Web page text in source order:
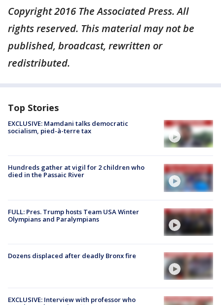
Copyright 2016 The Associated Press. All
rights reserved. This material may not be
published, broadcast, rewritten or
redistributed.
Top Stories
EXCLUSIVE: Mamdani talks democratic
socialism, pied-à-terre tax
Hundreds gather at vigil for 2 children who
died in the Passaic River
FULL: Pres. Trump hosts Team USA Winter
Olympians and Paralympians
Dozens displaced after deadly Bronx fire
EXCLUSIVE: Interview with professor who